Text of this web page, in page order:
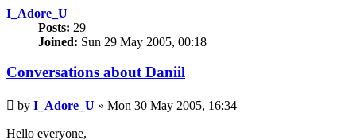
I_Adore_U
Posts: 29
Joined: Sun 29 May 2005, 00:18
Conversations about Daniil
Unread
post
by I_Adore_U » Mon 30 May 2005, 16:34
Hello everyone,